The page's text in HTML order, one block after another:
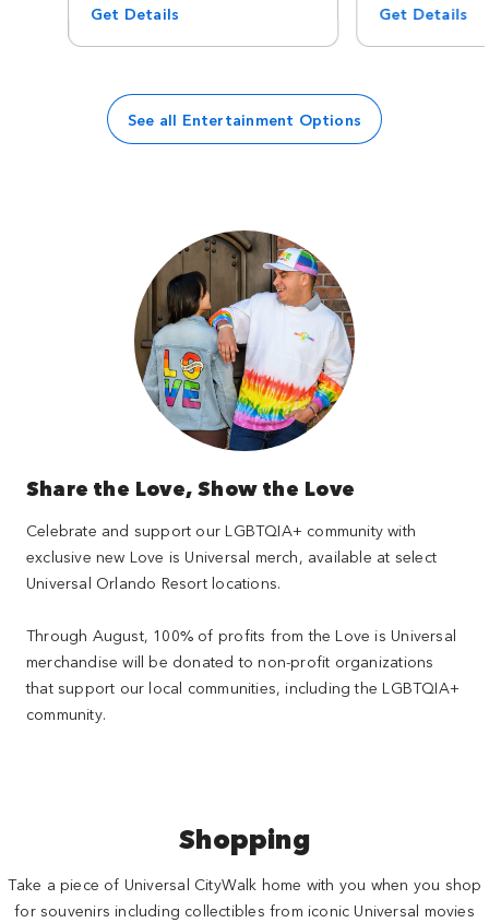
Get Details Get Details
See all Entertainment Options
Share the Love, Show the Love
Celebrate and support our LGBTQIA+ community with
exclusive new Love is Universal merch, available at select
Universal Orlando Resort locations.
Through August, 100% of profits from the Love is Universal
merchandise will be donated to non-profit organizations
that support our local communities, including the LGBTQIA+
community.
Shopping
Take a piece of Universal CityWalk home with you when you shop
for souvenirs including collectibles from iconic Universal movies